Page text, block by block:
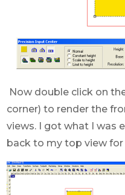
Now double click on
corner) to render the
views. I got what I was
back to my top view